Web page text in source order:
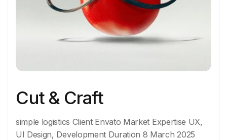
Cut & Craft
simple logistics Client Envato Market Expertise UX,
UI Design, Development Duration 8 March 2025